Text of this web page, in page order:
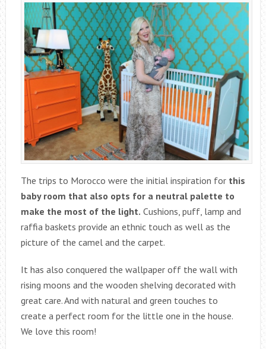
The trips to Morocco were the initial inspiration for this
baby room that also opts for a neutral palette to
make the most of the light. Cushions, puff, lamp and
raffia baskets provide an ethnic touch as well as the
picture of the camel and the carpet.
It has also conquered the wallpaper off the wall with
rising moons and the wooden shelving decorated with
great care. And with natural and green touches to
create a perfect room for the little one in the house.
We love this room!